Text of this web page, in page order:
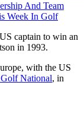
And Team
Week In Golf
captain to win an
in 1993.
with the US
National, in